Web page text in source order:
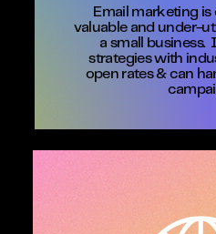
Email marketing
valuable and under-
a small business.
strategies with
open rates & can